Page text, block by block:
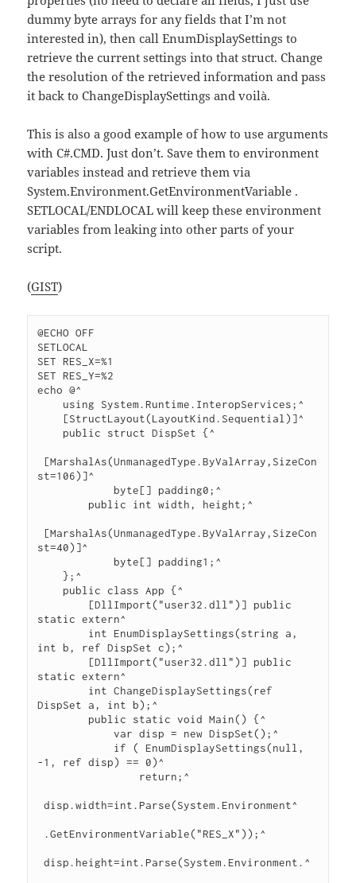
dummy byte arrays for any fields that I’m not
interested in), then call EnumDisplaySettings to
retrieve the current settings into that struct. Change
the resolution of the retrieved information and pass
it back to ChangeDisplaySettings and voilà.
This is also a good example of how to use arguments
with C#.CMD. Just don’t. Save them to environment
variables instead and retrieve them via
System.Environment.GetEnvironmentVariable .
SETLOCAL/ENDLOCAL will keep these environment
variables from leaking into other parts of your
script.
(GIST)
@ECHO OFF
SETLOCAL
SET RES_X=%1
SET RES_Y=%2
echo @^
using System.Runtime.InteropServices;^
[StructLayout(LayoutKind.Sequential)]^
public struct DispSet {^
[MarshalAs(UnmanagedType.ByValArray,SizeCon
st=106)]^
byte[] padding0;^
public int width, height;^
[MarshalAs(UnmanagedType.ByValArray,SizeCon
st=40)]^
byte[] padding1;^
};^
public class App {^
[DllImport("user32.dll")] public
static extern^
int EnumDisplaySettings(string a,
int b, ref DispSet c);^
[DllImport("user32.dll")] public
static extern^
int ChangeDisplaySettings(ref
DispSet a, int b);^
public static void Main() {^
var disp = new DispSet();^
if ( EnumDisplaySettings(null,
-1, ref disp) == 0)^
return;^
disp.width=int.Parse(System.Environment^
.GetEnvironmentVariable("RES_X"));^
disp.height=int.Parse(System.Environment.^